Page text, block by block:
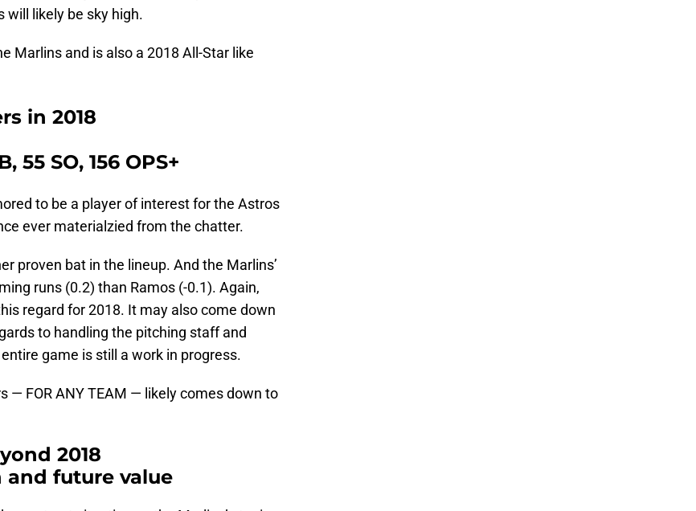
will likely be sky high.
Marlins and is also a 2018 All-Star like
in 2018
55 SO, 156 OPS+
to be a player of interest for the Astros
ever materialzied from the chatter.
proven bat in the lineup. And the Marlins’
runs (0.2) than Ramos (-0.1). Again,
regard for 2018. It may also come down
to handling the pitching staff and
game is still a work in progress.
— FOR ANY TEAM — likely comes down to
2018
and future value